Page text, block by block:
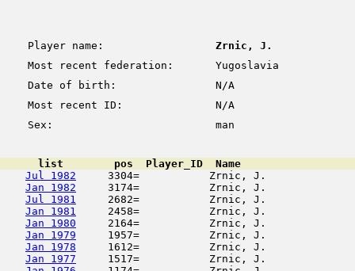
Player name:
Zrnic, J.
Most recent federation:
Yugoslavia
Date of birth:
N/A
Most recent ID:
N/A
Sex:
man
list        pos  Player_ID  Name
Jul 1982
3304=           Zrnic, J.
Jan 1982
3174=           Zrnic, J.
Jul 1981
2682=           Zrnic, J.
Jan 1981
2458=           Zrnic, J.
Jan 1980
2164=           Zrnic, J.
Jan 1979
1957=           Zrnic, J.
Jan 1978
1612=           Zrnic, J.
Jan 1977
1517=           Zrnic, J.